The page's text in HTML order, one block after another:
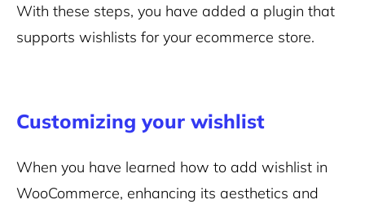
With these steps, you have added a plugin that
supports wishlists for your ecommerce store.
Customizing your wishlist
When you have learned how to add wishlist in
WooCommerce, enhancing its aesthetics and